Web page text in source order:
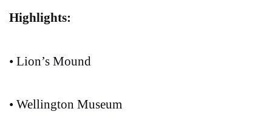
Highlights:
• Lion’s Mound
• Wellington Museum